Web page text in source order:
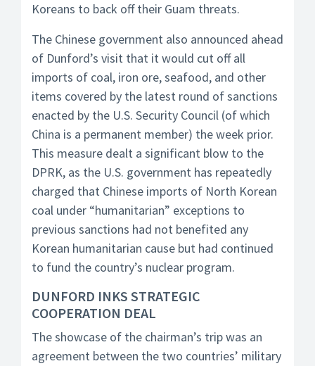
Koreans to back off their Guam threats.
The Chinese government also announced ahead
of Dunford’s visit that it would cut off all
imports of coal, iron ore, seafood, and other
items covered by the latest round of sanctions
enacted by the U.S. Security Council (of which
China is a permanent member) the week prior.
This measure dealt a significant blow to the
DPRK, as the U.S. government has repeatedly
charged that Chinese imports of North Korean
coal under “humanitarian” exceptions to
previous sanctions had not benefited any
Korean humanitarian cause but had continued
to fund the country’s nuclear program.
DUNFORD INKS STRATEGIC
COOPERATION DEAL
The showcase of the chairman’s trip was an
agreement between the two countries’ military